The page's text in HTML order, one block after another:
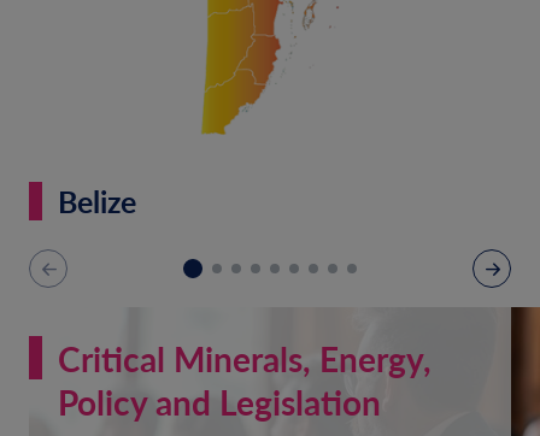
Belize
Critical Minerals, Energy,
Policy and Legislation